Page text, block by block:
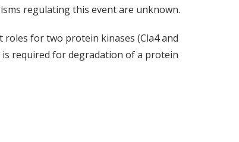
regulating this event are unknown.
for two protein kinases (Cla4 and
required for degradation of a protein